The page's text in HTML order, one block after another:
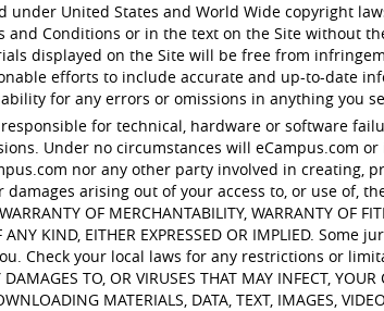
under United States and World Wide copyright
and Conditions or in the text on the Site without
displayed on the Site will be free from
efforts to include accurate and up-to-date
for any errors or omissions in anything you
for technical, hardware or software
Under no circumstances will eCampus.com
nor any other party involved in creating,
arising out of your access to, or use of,
OF MERCHANTABILITY, WARRANTY OF
ANY KIND, EITHER EXPRESSED OR IMPLIED.
Check your local laws for any restrictions or
TO, OR VIRUSES THAT MAY INFECT,
MATERIALS, DATA, TEXT, IMAGES,